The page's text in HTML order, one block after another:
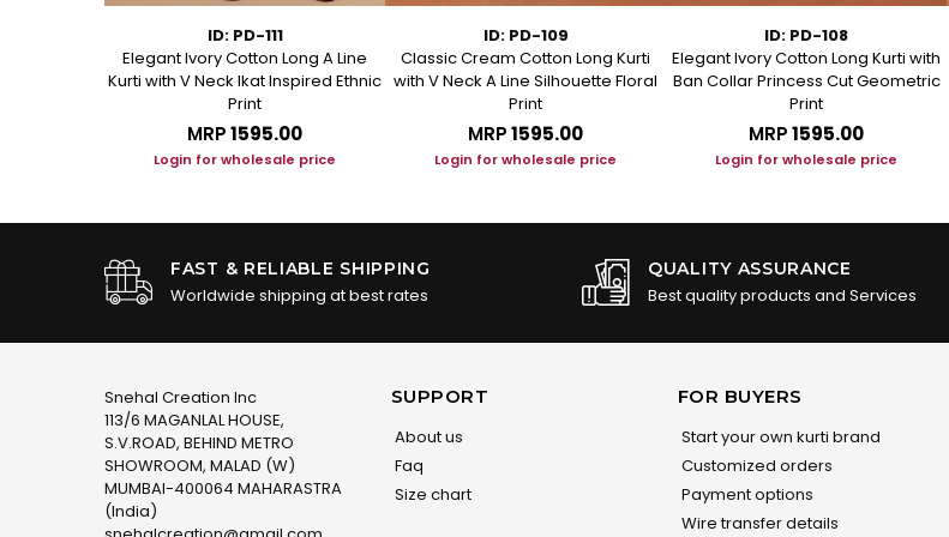
ID: PD-111
Elegant Ivory Cotton Long A Line
Kurti with V Neck Ikat Inspired Ethnic
Print
MRP₹1595.00
Login for wholesale price
ID: PD-109
Classic Cream Cotton Long Kurti
with V Neck A Line Silhouette Floral
Print
MRP₹1595.00
Login for wholesale price
ID: PD-108
Elegant Ivory Cotton Long Kurti with
Ban Collar Princess Cut Geometric
Print
MRP₹1595.00
Login for wholesale price
FAST & RELIABLE SHIPPING
Worldwide shipping at best rates
QUALITY ASSURANCE
Best quality products and Services
Snehal Creation Inc
113/6 MAGANLAL HOUSE,
S.V.ROAD, BEHIND METRO
SHOWROOM, MALAD (W)
MUMBAI-400064 MAHARASTRA
(India)
SUPPORT
About us
Faq
Size chart
FOR BUYERS
Start your own kurti brand
Customized orders
Payment options
Wire transfer details